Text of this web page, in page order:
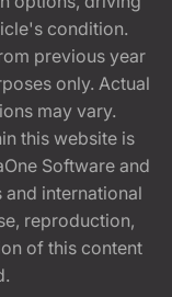
condition.
previous year
only. Actual
may vary.
this website is
Software and
and international
reproduction,
of this content